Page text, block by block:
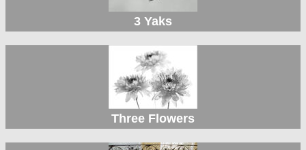
3 Yaks
Three Flowers